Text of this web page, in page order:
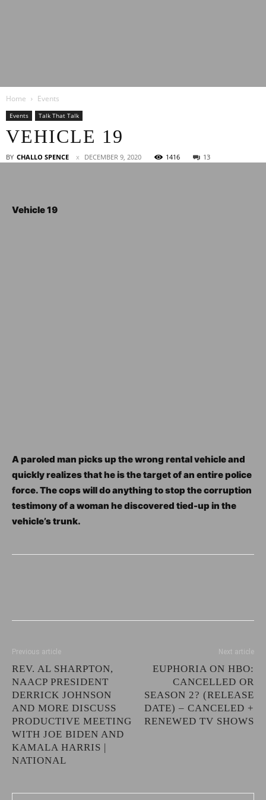
Home Events
Events Talk That Talk
VEHICLE 19
BY CHALLO SPENCE DECEMBER 9, 2020 1416 13
Vehicle 19
A paroled man picks up the wrong rental vehicle and
quickly realizes that he is the target of an entire police
force. The cops will do anything to stop the corruption
testimony of a woman he discovered tied-up in the
vehicle’s trunk.
Previous article
REV. AL SHARPTON,
NAACP PRESIDENT
DERRICK JOHNSON
AND MORE DISCUSS
PRODUCTIVE MEETING
WITH JOE BIDEN AND
KAMALA HARRIS |
NATIONAL
Next article
EUPHORIA ON HBO:
CANCELLED OR
SEASON 2? (RELEASE
DATE) – CANCELED +
RENEWED TV SHOWS